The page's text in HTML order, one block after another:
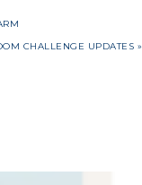
CHALLENGE UPDATES »